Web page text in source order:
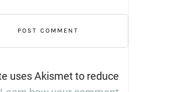
uses Akismet to reduce